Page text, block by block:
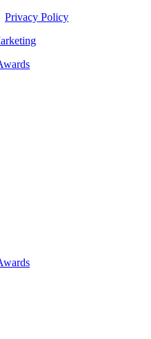
Privacy Policy